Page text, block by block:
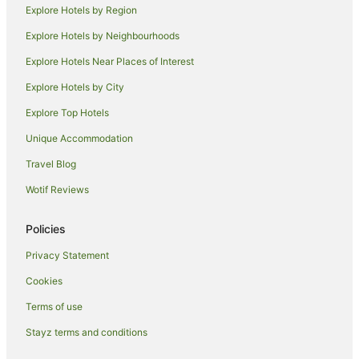
Bonita Bay Hotels
Sanibel Hotels
Southwest Florida Hotels
Park Shore Hotels
Cheap Hotels in South Florida
Hotels with a Waterpark in South Florida
Hotels near Bailey - Matthews Shell Museum
Hotels near Promenade at Bonita Bay
Goodland Hotels
Shell Harbor Hotels
Cabin Rentals in Everglades City
Hotels with Hot Tubs in Everglades City
Romantic Hotels in Everglades City
Explore Hotels by Region
Explore Hotels by Neighbourhoods
Explore Hotels Near Places of Interest
Explore Hotels by City
Explore Top Hotels
Unique Accommodation
Travel Blog
Wotif Reviews
Policies
Privacy Statement
Cookies
Terms of use
Stayz terms and conditions